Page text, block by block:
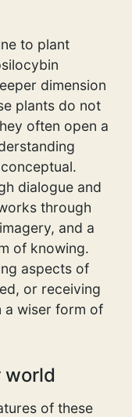
to plant
dimension
plants do not
often open a
dialogue and
through
and a
of knowing.
aspects of
or receiving
a wiser form of
world
of these